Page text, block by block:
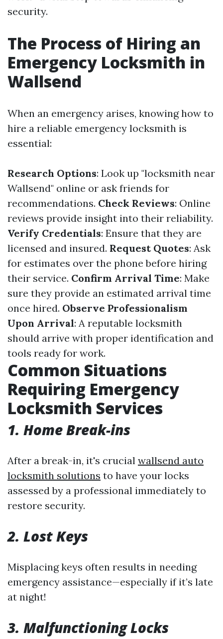
security.
The Process of Hiring an
Emergency Locksmith in
Wallsend
When an emergency arises, knowing how to
hire a reliable emergency locksmith is
essential:
Research Options: Look up "locksmith near
Wallsend" online or ask friends for
recommendations. Check Reviews: Online
reviews provide insight into their reliability.
Verify Credentials: Ensure that they are
licensed and insured. Request Quotes: Ask
for estimates over the phone before hiring
their service. Confirm Arrival Time: Make
sure they provide an estimated arrival time
once hired. Observe Professionalism
Upon Arrival: A reputable locksmith
should arrive with proper identification and
tools ready for work.
Common Situations
Requiring Emergency
Locksmith Services
1. Home Break-ins
After a break-in, it's crucial wallsend auto
locksmith solutions to have your locks
assessed by a professional immediately to
restore security.
2. Lost Keys
Misplacing keys often results in needing
emergency assistance—especially if it’s late
at night!
3. Malfunctioning Locks